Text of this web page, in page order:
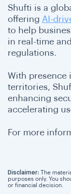
Shufti is a
offering AI-
to help
in real-time
regulations.
With presence
territories,
enhancing
accelerating
For more
Disclaimer: The
purposes only. You
or financial decision.